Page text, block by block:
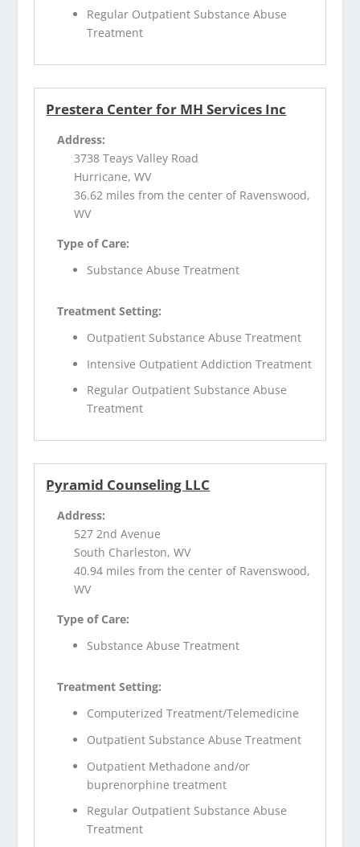
Regular Outpatient Substance Abuse
Treatment
Prestera Center for MH Services Inc
Address:
3738 Teays Valley Road
Hurricane, WV
36.62 miles from the center of Ravenswood,
WV
Type of Care:
Substance Abuse Treatment
Treatment Setting:
Outpatient Substance Abuse Treatment
Intensive Outpatient Addiction Treatment
Regular Outpatient Substance Abuse
Treatment
Pyramid Counseling LLC
Address:
527 2nd Avenue
South Charleston, WV
40.94 miles from the center of Ravenswood,
WV
Type of Care:
Substance Abuse Treatment
Treatment Setting:
Computerized Treatment/Telemedicine
Outpatient Substance Abuse Treatment
Outpatient Methadone and/or
buprenorphine treatment
Regular Outpatient Substance Abuse
Treatment